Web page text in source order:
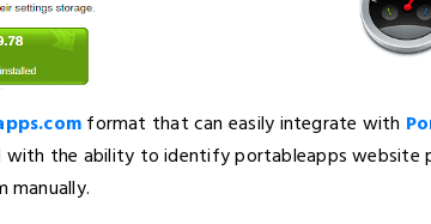
format that can easily integrate with
with the ability to identify portableapps website
manually.